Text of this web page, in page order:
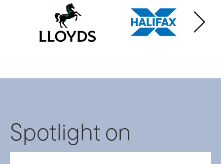
Spotlight on